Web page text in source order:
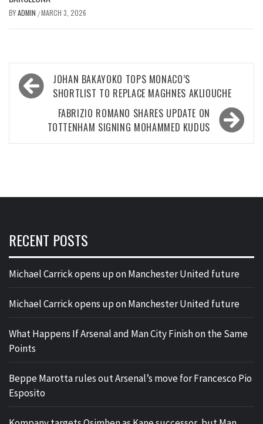
BYADMIN /MARCH 3, 2026
Post
navigation
JOHAN BAKAYOKO TOPS MONACO’S
SHORTLIST TO REPLACE MAGHNES AKLIOUCHE
FABRIZIO ROMANO SHARES UPDATE ON
TOTTENHAM SIGNING MOHAMMED KUDUS
RECENT POSTS
Michael Carrick opens up on Manchester United future
Michael Carrick opens up on Manchester United future
What Happens If Arsenal and Man City Finish on the Same
Points
Beppe Marotta rules out Arsenal’s move for Francesco Pio
Esposito